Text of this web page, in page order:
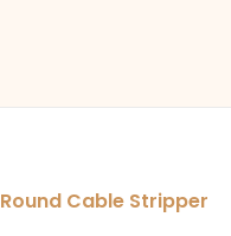
Round Cable Stripper